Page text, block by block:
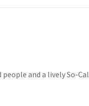
and a lively So-Cal